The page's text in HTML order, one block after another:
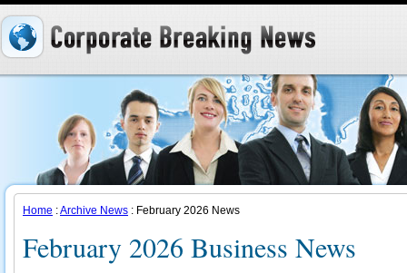
Home :Archive News : February 2026 News
February 2026 Business News